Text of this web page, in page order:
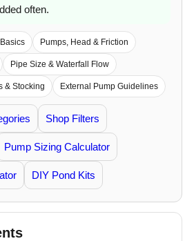
often.
Pumps, Head & Friction
Pipe Size & Waterfall Flow
& Stocking External Pump Guidelines
Shop Filters
Pump Sizing Calculator
DIY Pond Kits